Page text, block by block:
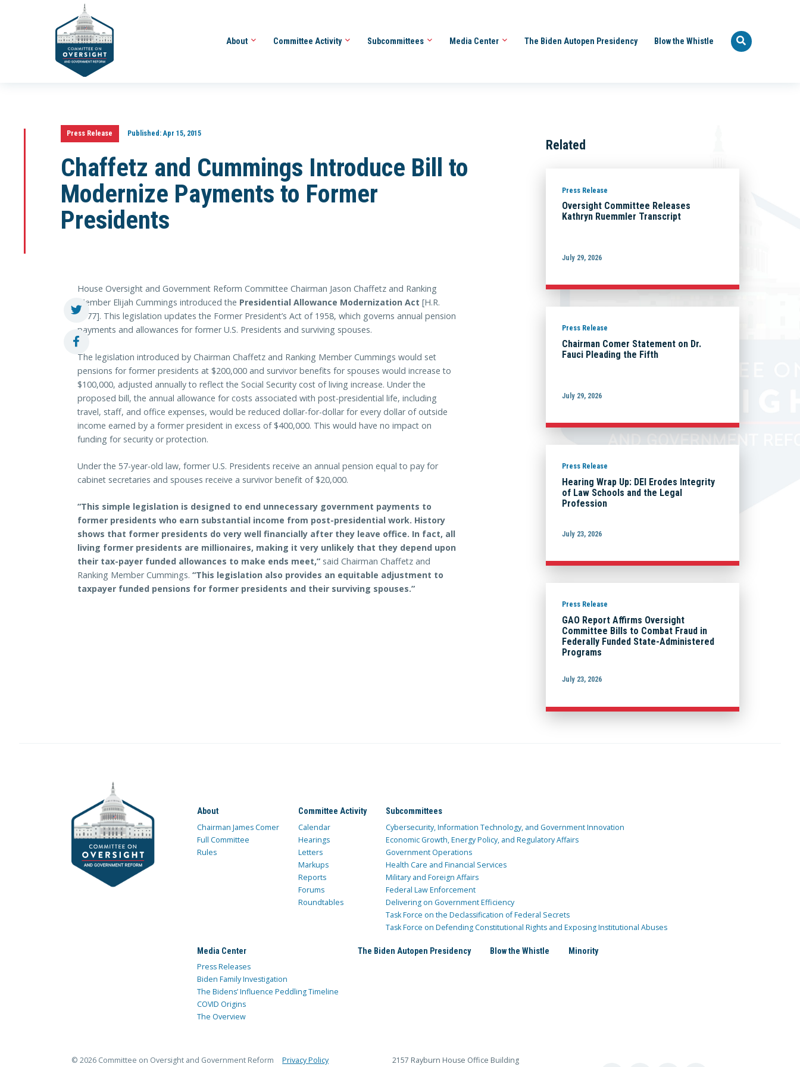
About Committee Activity Subcommittees Media Center The Biden Autopen Presidency Blow the Whistle
Press Release Published:Apr 15, 2015
Chaffetz and Cummings Introduce Bill to
Modernize Payments to Former
Presidents
House Oversight and Government Reform Committee Chairman Jason Chaffetz and Ranking
Member Elijah Cummings introduced the Presidential Allowance Modernization Act [H.R.
1777]. This legislation updates the Former President’s Act of 1958, which governs annual pension
payments and allowances for former U.S. Presidents and surviving spouses.
The legislation introduced by Chairman Chaffetz and Ranking Member Cummings would set
pensions for former presidents at $200,000 and survivor benefits for spouses would increase to
$100,000, adjusted annually to reflect the Social Security cost of living increase. Under the
proposed bill, the annual allowance for costs associated with post-presidential life, including
travel, staff, and office expenses, would be reduced dollar-for-dollar for every dollar of outside
income earned by a former president in excess of $400,000. This would have no impact on
funding for security or protection.
Under the 57-year-old law, former U.S. Presidents receive an annual pension equal to pay for
cabinet secretaries and spouses receive a survivor benefit of $20,000.
“This simple legislation is designed to end unnecessary government payments to
former presidents who earn substantial income from post-presidential work. History
shows that former presidents do very well financially after they leave office. In fact, all
living former presidents are millionaires, making it very unlikely that they depend upon
their tax-payer funded allowances to make ends meet,” said Chairman Chaffetz and
Ranking Member Cummings.“This legislation also provides an equitable adjustment to
taxpayer funded pensions for former presidents and their surviving spouses.”
Related
Press Release
Oversight Committee Releases
Kathryn Ruemmler Transcript
July 29, 2026
Press Release
Chairman Comer Statement on Dr.
Fauci Pleading the Fifth
July 29, 2026
Press Release
Hearing Wrap Up: DEI Erodes Integrity
of Law Schools and the Legal
Profession
July 23, 2026
Press Release
GAO Report Affirms Oversight
Committee Bills to Combat Fraud in
Federally Funded State-Administered
Programs
July 23, 2026
About
Chairman James Comer
Full Committee
Rules
Committee Activity
Calendar
Hearings
Letters
Markups
Reports
Forums
Roundtables
Subcommittees
Cybersecurity, Information Technology, and Government Innovation
Economic Growth, Energy Policy, and Regulatory Affairs
Government Operations
Health Care and Financial Services
Military and Foreign Affairs
Federal Law Enforcement
Delivering on Government Efficiency
Task Force on the Declassification of Federal Secrets
Task Force on Defending Constitutional Rights and Exposing Institutional Abuses
Media Center
Press Releases
Biden Family Investigation
The Bidens’ Influence Peddling Timeline
COVID Origins
The Overview
The Biden Autopen Presidency Blow the Whistle Minority
© 2026 Committee on Oversight and Government Reform Privacy Policy 2157 Rayburn House Office Building